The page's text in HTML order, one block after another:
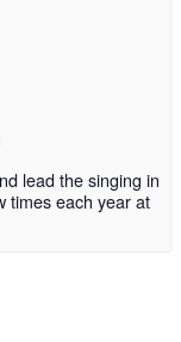
lead the singing in
times each year at